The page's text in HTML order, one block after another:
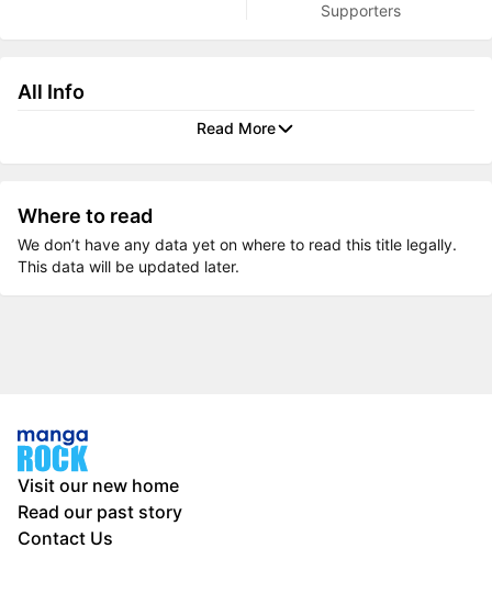
Supporters
All Info
Read More
Where to read
We don’t have any data yet on where to read this title legally.
This data will be updated later.
Visit our new home
Read our past story
Contact Us